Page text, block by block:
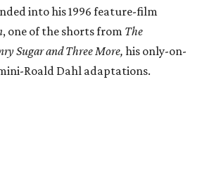
into his 1996 feature-film
, one of the shorts from The
Sugar and Three More, his only-on-
Roald Dahl adaptations.